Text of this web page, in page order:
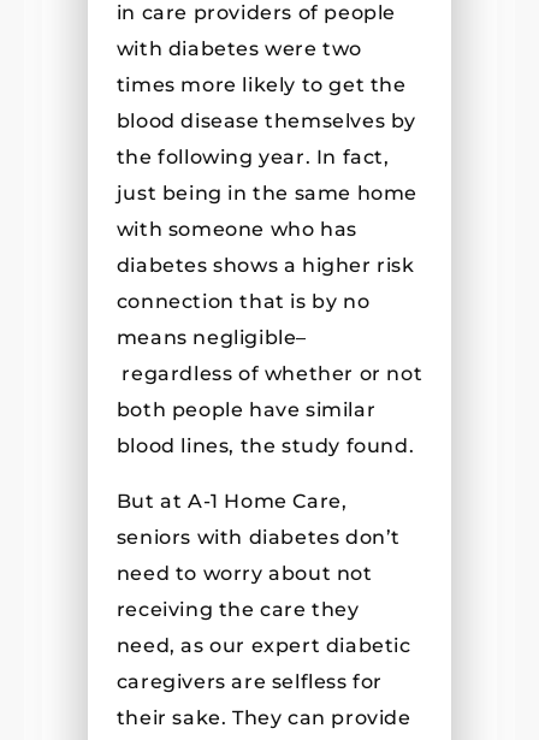
in care providers of people
with diabetes were two
times more likely to get the
blood disease themselves by
the following year. In fact,
just being in the same home
with someone who has
diabetes shows a higher risk
connection that is by no
means negligible–
regardless of whether or not
both people have similar
blood lines, the study found.
But at A-1 Home Care,
seniors with diabetes don’t
need to worry about not
receiving the care they
need, as our expert diabetic
caregivers are selfless for
their sake. They can provide